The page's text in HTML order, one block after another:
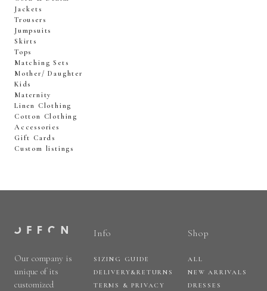
Jackets
Trousers
Jumpsuits
Skirts
Tops
Matching Sets
Mother/ Daughter
Kids
Maternity
Linen Clothing
Cotton Clothing
Accessories
Gift Cards
Custom listings
Our company is
unique of its
customized
Info
SIZING GUIDE
DELIVERY&RETURNS
TERMS & PRIVACY
Shop
ALL
NEW ARRIVALS
DRESSES